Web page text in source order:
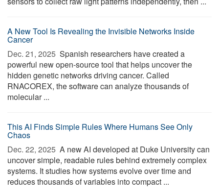
A New Tool Is Revealing the Invisible Networks Inside
Cancer
Dec. 21, 2025  Spanish researchers have created a
powerful new open-source tool that helps uncover the
hidden genetic networks driving cancer. Called
RNACOREX, the software can analyze thousands of
molecular ...
This AI Finds Simple Rules Where Humans See Only
Chaos
Dec. 22, 2025  A new AI developed at Duke University can
uncover simple, readable rules behind extremely complex
systems. It studies how systems evolve over time and
reduces thousands of variables into compact ...